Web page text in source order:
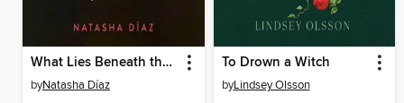
What Lies Beneath the Flowers
byNatasha Díaz
To Drown a Witch
byLindsey Olsson